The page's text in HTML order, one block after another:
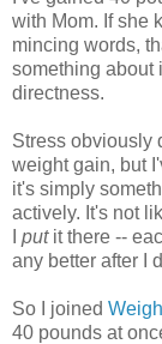
with Mom. If she
mincing words,
something about
directness.
Stress obviously
weight gain, but
it's simply
actively. It's not
put it there --
any better after I
So I joined
40 pounds at